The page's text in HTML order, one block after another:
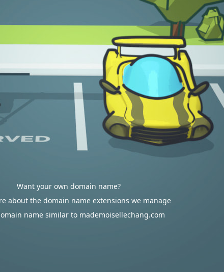
Want your own domain name?
about the domain name extensions we manage
name similar to mademoisellechang.com